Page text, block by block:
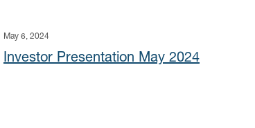
May 6, 2024
Investor Presentation May 2024